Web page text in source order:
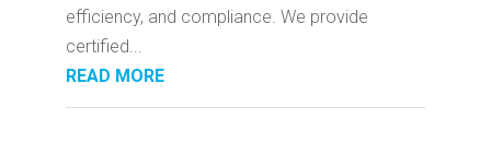
efficiency, and compliance. We provide
certified...
READ MORE